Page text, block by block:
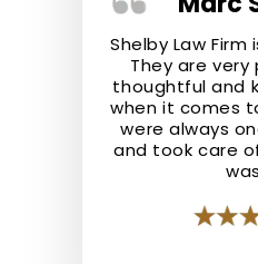
Shelby Law
They are very
thoughtful and
when it comes
were always
and took care